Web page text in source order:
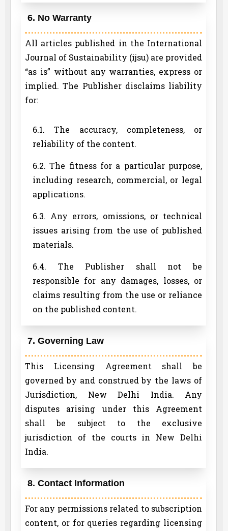
6. No Warranty
All articles published in the International
Journal of Sustainability (ijsu) are provided
“as is” without any warranties, express or
implied. The Publisher disclaims liability
for:
6.1. The accuracy, completeness, or
reliability of the content.
6.2. The fitness for a particular purpose,
including research, commercial, or legal
applications.
6.3. Any errors, omissions, or technical
issues arising from the use of published
materials.
6.4. The Publisher shall not be
responsible for any damages, losses, or
claims resulting from the use or reliance
on the published content.
7. Governing Law
This Licensing Agreement shall be
governed by and construed by the laws of
Jurisdiction, New Delhi India. Any
disputes arising under this Agreement
shall be subject to the exclusive
jurisdiction of the courts in New Delhi
India.
8. Contact Information
For any permissions related to subscription
content, or for queries regarding licensing